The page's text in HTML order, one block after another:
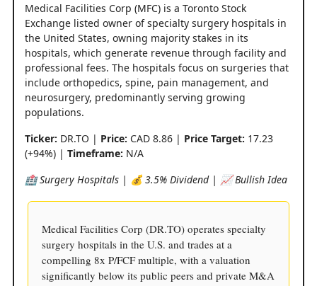
Medical Facilities Corp (MFC) is a Toronto Stock
Exchange listed owner of specialty surgery hospitals in
the United States, owning majority stakes in its
hospitals, which generate revenue through facility and
professional fees. The hospitals focus on surgeries that
include orthopedics, spine, pain management, and
neurosurgery, predominantly serving growing
populations.
Ticker: DR.TO | Price: CAD 8.86 | Price Target: 17.23
(+94%) | Timeframe: N/A
🏥 Surgery Hospitals | 💰 3.5% Dividend | 📈 Bullish Idea
Medical Facilities Corp (DR.TO) operates specialty
surgery hospitals in the U.S. and trades at a
compelling 8x P/FCF multiple, with a valuation
significantly below its public peers and private M&A